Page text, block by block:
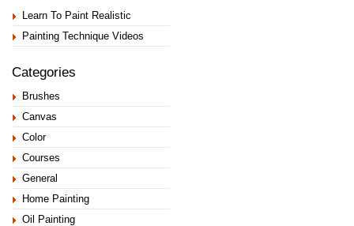
Learn To Paint Realistic
Painting Technique Videos
Categories
Brushes
Canvas
Color
Courses
General
Home Painting
Oil Painting